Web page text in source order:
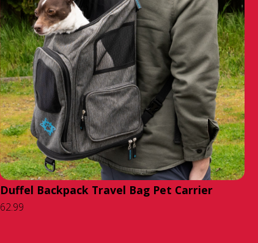
Duffel Backpack Travel Bag Pet Carrier
62.99